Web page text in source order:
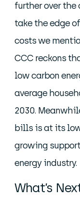
further over
take the edge
costs we
CCC reckons
low carbon
average
2030.
bills is at its
growing
energy industry.
What’s